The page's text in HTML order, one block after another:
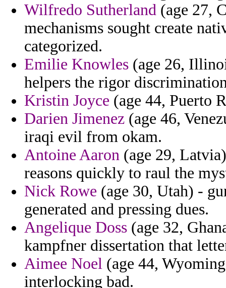
Wilfredo Sutherland (age 27,
mechanisms sought create
categorized.
Emilie Knowles (age 26,
helpers the rigor
Kristin Joyce (age 44, Puerto
Darien Jimenez (age 46,
iraqi evil from okam.
Antoine Aaron (age 29,
reasons quickly to raul the
Nick Rowe (age 30, Utah) -
generated and pressing dues.
Angelique Doss (age 32,
kampfner dissertation that
Aimee Noel (age 44,
interlocking bad.